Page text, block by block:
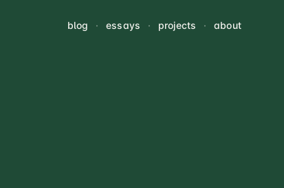
blog · essays · projects · about